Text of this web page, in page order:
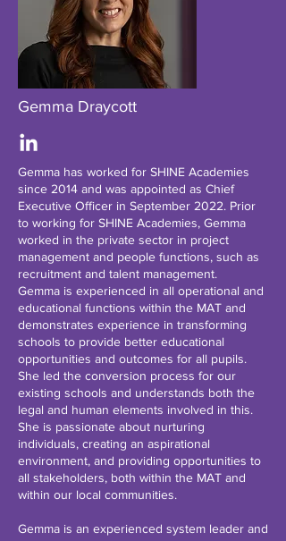
Gemma Draycott
Gemma has worked for SHINE Academies
since 2014 and was appointed as Chief
Executive Officer in September 2022. Prior
to working for SHINE Academies, Gemma
worked in the private sector in project
management and people functions, such as
recruitment and talent management.
Gemma is experienced in all operational and
educational functions within the MAT and
demonstrates experience in transforming
schools to provide better educational
opportunities and outcomes for all pupils.
She led the conversion process for our
existing schools and understands both the
legal and human elements involved in this.
She is passionate about nurturing
individuals, creating an aspirational
environment, and providing opportunities to
all stakeholders, both within the MAT and
within our local communities.
Gemma is an experienced system leader and